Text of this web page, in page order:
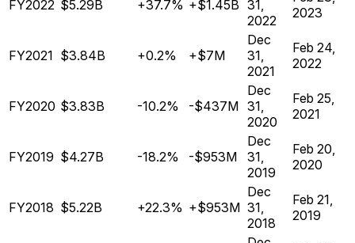
FY2022 $5.29B +37.7% +$1.45B 31,
2022
2023
FY2021 $3.84B +0.2% +$7M
Dec
31,
2021
Feb 24,
2022
FY2020 $3.83B -10.2% -$437M
Dec
31,
2020
Feb 25,
2021
FY2019 $4.27B -18.2% -$953M
Dec
31,
2019
Feb 20,
2020
FY2018 $5.22B +22.3% +$953M
Dec
31,
2018
Feb 21,
2019